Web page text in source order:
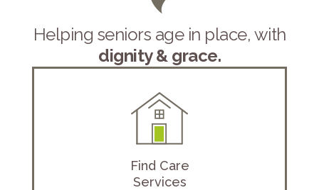
Helping seniors age in place, with
dignity & grace.
Find Care
Services